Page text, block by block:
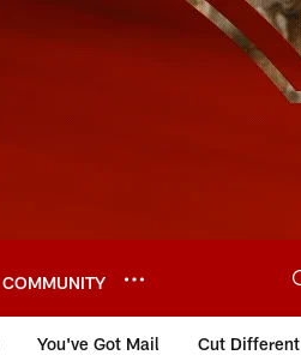
COMMUNITY
You've Got Mail Cut Different